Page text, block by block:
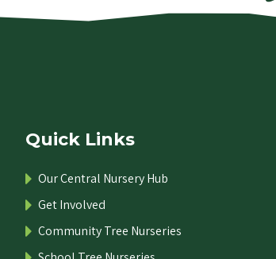
Quick Links
Our Central Nursery Hub
Get Involved
Community Tree Nurseries